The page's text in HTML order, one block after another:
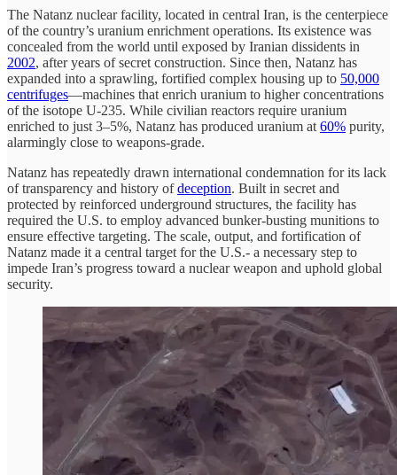
The Natanz nuclear facility, located in central Iran, is the centerpiece
of the country’s uranium enrichment operations. Its existence was
concealed from the world until exposed by Iranian dissidents in
2002, after years of secret construction. Since then, Natanz has
expanded into a sprawling, fortified complex housing up to 50,000
centrifuges—machines that enrich uranium to higher concentrations
of the isotope U-235. While civilian reactors require uranium
enriched to just 3–5%, Natanz has produced uranium at 60% purity,
alarmingly close to weapons-grade.
Natanz has repeatedly drawn international condemnation for its lack
of transparency and history ofdeception. Built in secret and
protected by reinforced underground structures, the facility has
required the U.S. to employ advanced bunker-busting munitions to
ensure effective targeting. The scale, output, and fortification of
Natanz made it a central target for the U.S.- a necessary step to
impede Iran’s progress toward a nuclear weapon and uphold global
security.